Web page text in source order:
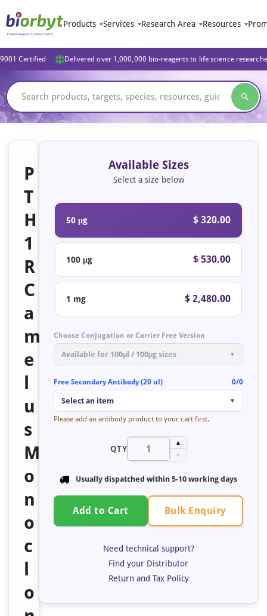
Products Services Research Area Resources
Certified Delivered over 1,000,000 bio-reagents to life science
P
T
H
1
R
C
a
m
e
u
s
M
o
n
o
c
o
Available Sizes
Select a size below
50 μg $ 320.00
100 μg $ 530.00
1 mg $ 2,480.00
Choose Conjugation or Carrier Free Version
Available for 100μl / 100μg sizes ▼
Free Secondary Antibody (20 ul) 0/0
Select an item ▼
Please add an antibody product to your cart first.
QTY
▲
▼
Usually dispatched within 5-10 working days
Add to Cart Bulk Enquiry
Need technical support?
Find your Distributor
Return and Tax Policy